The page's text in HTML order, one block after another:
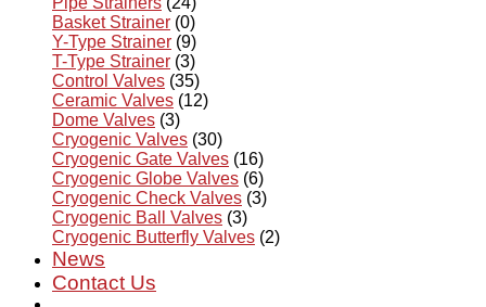
Basket Strainer (0)
Y-Type Strainer (9)
T-Type Strainer (3)
Control Valves (35)
Ceramic Valves (12)
Dome Valves (3)
Cryogenic Valves (30)
Cryogenic Gate Valves (16)
Cryogenic Globe Valves (6)
Cryogenic Check Valves (3)
Cryogenic Ball Valves (3)
Cryogenic Butterfly Valves (2)
News
Contact Us